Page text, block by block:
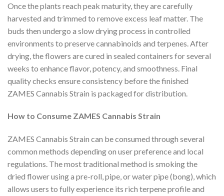
Once the plants reach peak maturity, they are carefully
harvested and trimmed to remove excess leaf matter. The
buds then undergo a slow drying process in controlled
environments to preserve cannabinoids and terpenes. After
drying, the flowers are cured in sealed containers for several
weeks to enhance flavor, potency, and smoothness. Final
quality checks ensure consistency before the finished
ZAMES Cannabis Strain is packaged for distribution.
How to Consume ZAMES Cannabis Strain
ZAMES Cannabis Strain can be consumed through several
common methods depending on user preference and local
regulations. The most traditional method is smoking the
dried flower using a pre-roll, pipe, or water pipe (bong), which
allows users to fully experience its rich terpene profile and